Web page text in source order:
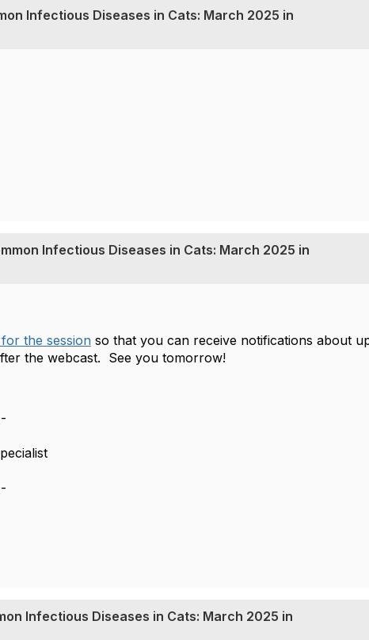
Infectious Diseases in Cats: March 2025 in
Infectious Diseases in Cats: March 2025 in
the session so that you can receive notifications about
the webcast.
See you tomorrow!
Infectious Diseases in Cats: March 2025 in